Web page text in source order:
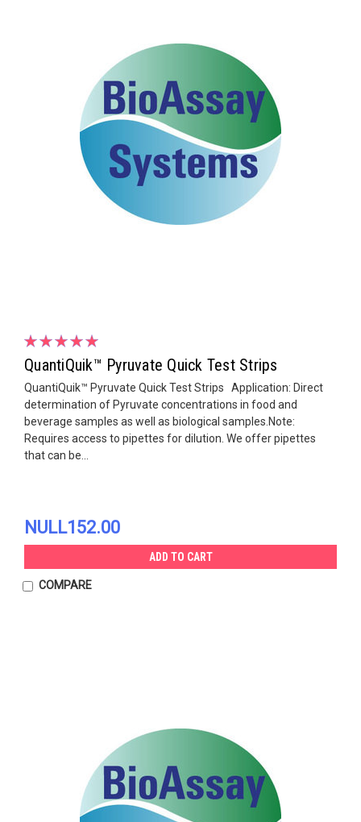
QuantiQuik™ Pyruvate Quick Test Strips
QuantiQuik™ Pyruvate Quick Test Strips Application: Direct
determination of Pyruvate concentrations in food and
beverage samples as well as biological samples.Note:
Requires access to pipettes for dilution. We offer pipettes
that can be...
NULL152.00
ADD TO CART
COMPARE